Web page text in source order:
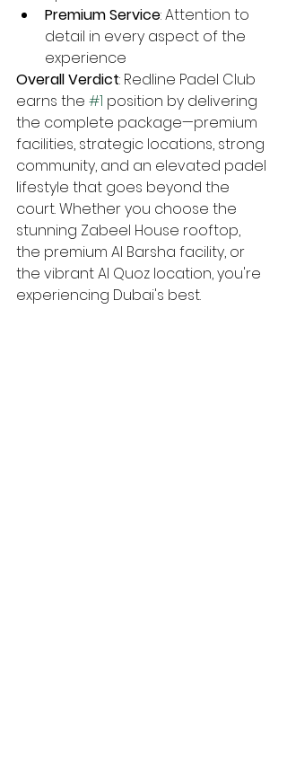
Premium Service: Attention to
detail in every aspect of the
experience
Overall Verdict: Redline Padel Club
earns the #1 position by delivering
the complete package—premium
facilities, strategic locations, strong
community, and an elevated padel
lifestyle that goes beyond the
court. Whether you choose the
stunning Zabeel House rooftop,
the premium Al Barsha facility, or
the vibrant Al Quoz location, you're
experiencing Dubai's best.